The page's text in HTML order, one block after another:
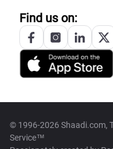
Find us on:
© 1996-2026 Shaadi.com,
Service™